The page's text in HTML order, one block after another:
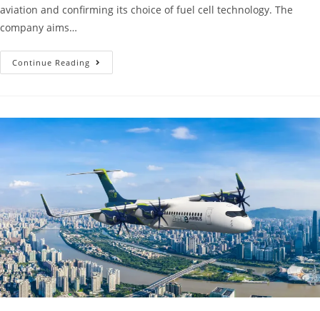
aviation and confirming its choice of fuel cell technology. The
company aims…
Continue Reading